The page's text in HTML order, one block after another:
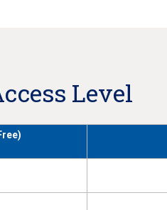
Level